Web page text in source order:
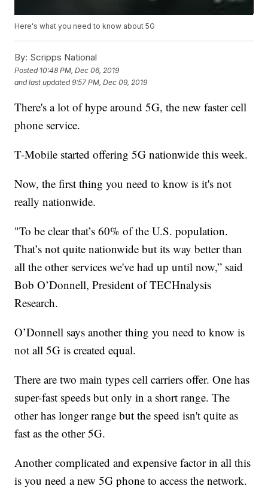
Here's what you need to know about 5G
By: Scripps National
Posted 10:48 PM, Dec 06, 2019
and last updated 9:57 PM, Dec 09, 2019
There's a lot of hype around 5G, the new faster cell
phone service.
T-Mobile started offering 5G nationwide this week.
Now, the first thing you need to know is it's not
really nationwide.
"To be clear that’s 60% of the U.S. population.
That’s not quite nationwide but its way better than
all the other services we've had up until now,” said
Bob O’Donnell, President of TECHnalysis
Research.
O’Donnell says another thing you need to know is
not all 5G is created equal.
There are two main types cell carriers offer. One has
super-fast speeds but only in a short range. The
other has longer range but the speed isn't quite as
fast as the other 5G.
Another complicated and expensive factor in all this
is you need a new 5G phone to access the network.